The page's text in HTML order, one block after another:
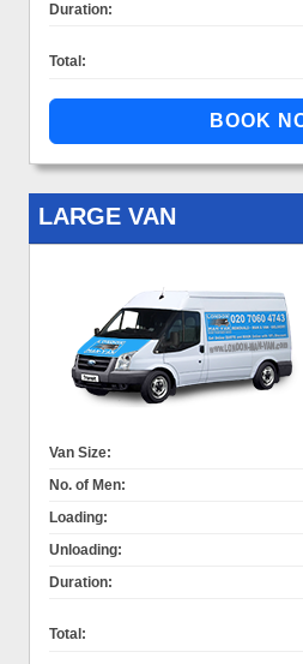
Duration:
Total:
LARGE VAN
Van Size:
No. of Men:
Loading:
Unloading:
Duration:
Total: